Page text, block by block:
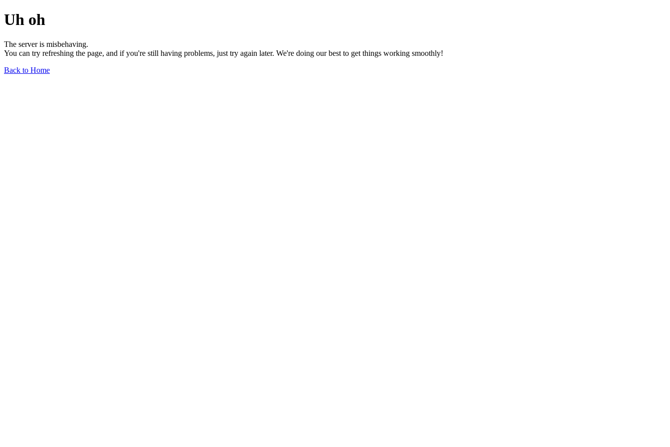
Uh oh
The server is misbehaving.
You can try refreshing the page, and if you're still having problems, just try again later. We're doing our best to get things working smoothly!
Back to Home